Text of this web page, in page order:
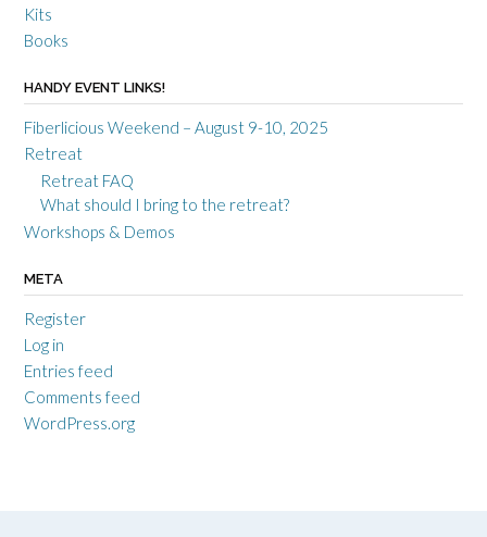
Kits
Books
HANDY EVENT LINKS!
Fiberlicious Weekend – August 9-10, 2025
Retreat
Retreat FAQ
What should I bring to the retreat?
Workshops & Demos
META
Register
Log in
Entries feed
Comments feed
WordPress.org